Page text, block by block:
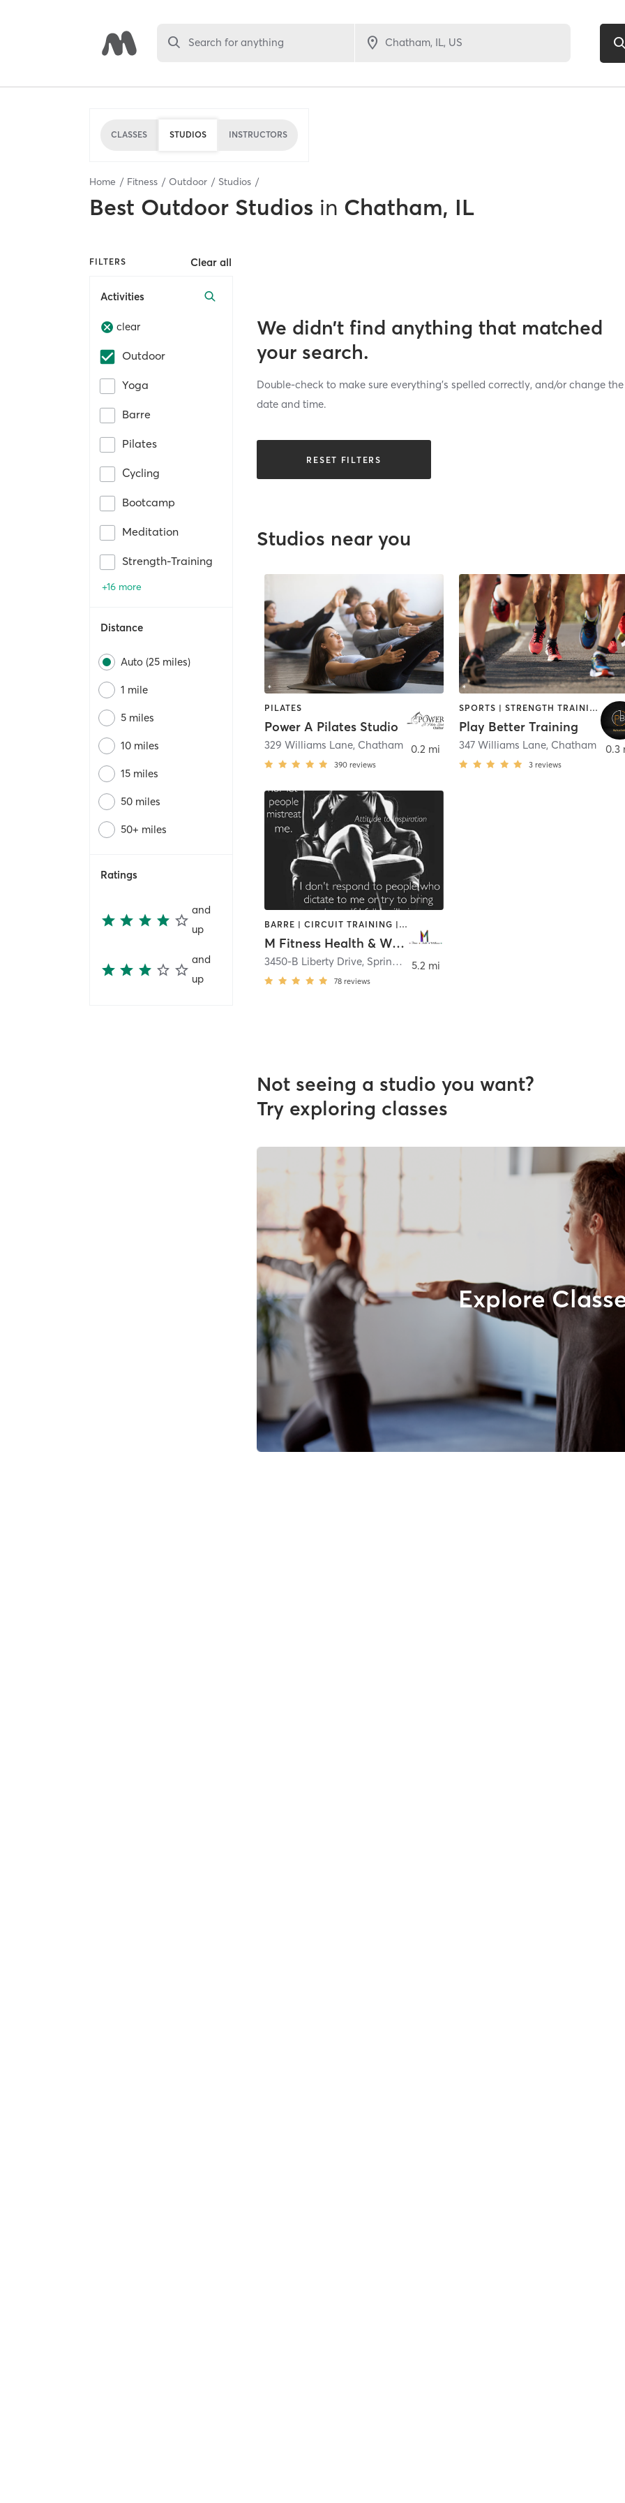
Search for anything
CLASSES STUDIOS INSTRUCTORS
Home Fitness Outdoor Studios
Best Outdoor Studios in Chatham, IL
FILTERS Clear all
Activities
clear
Outdoor
Yoga
Barre
Pilates
Cycling
Bootcamp
Meditation
Strength-Training
+16 more
Distance
Auto (25 miles)
1 mile
5 miles
10 miles
15 miles
50 miles
50+ miles
Ratings
and
up
and
up
We didn’t find anything that matched
your search.
Double-check to make sure everything’s spelled correctly, and/or change the
date and time.
RESET FILTERS
Studios near you
PILATES
Power A Pilates Studio
329 Williams Lane, Chatham
390 reviews
0.2 mi
SPORTS | STRENGTH TRAINING
Play Better Training
347 Williams Lane, Chatham
3 reviews
0.3
BARRE | CIRCUIT TRAINING | STRENGTH TRAINING
M Fitness Health & Wellness
3450-B Liberty Drive, Springfield
78 reviews
5.2 mi
Not seeing a studio you want?
Try exploring classes
Explore